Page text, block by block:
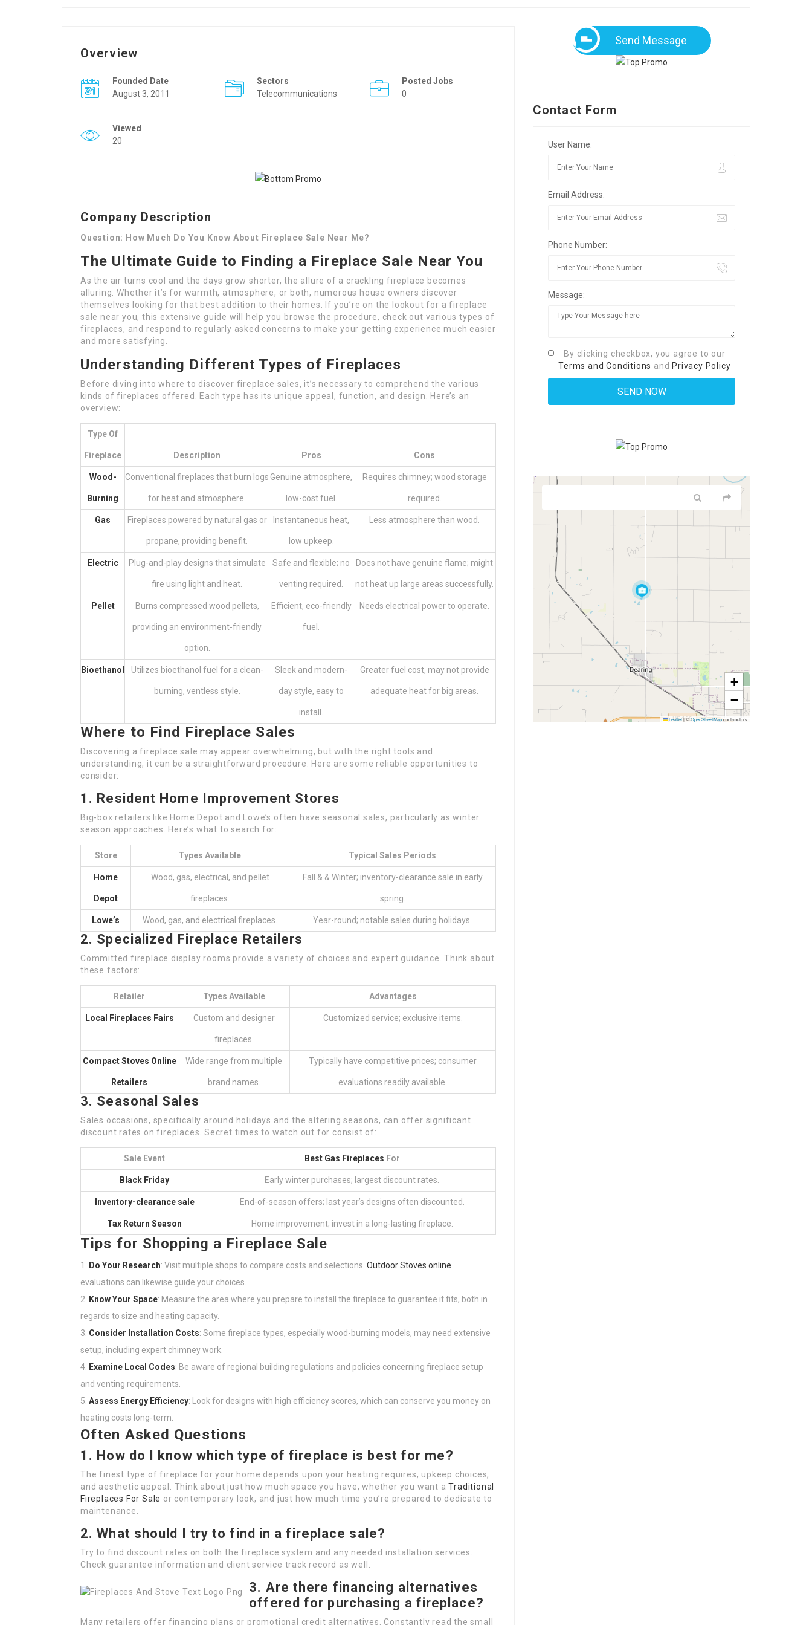
Overview
Founded Date
August 3, 2011
Sectors
Telecommunications
Posted Jobs
0
Viewed
20
Company Description
Question: How Much Do You Know About Fireplace Sale Near Me?
The Ultimate Guide to Finding a Fireplace Sale Near You
As the air turns cool and the days grow shorter, the allure of a crackling fireplace becomes
alluring. Whether it’s for warmth, atmosphere, or both, numerous house owners discover
themselves looking for that best addition to their homes. If you’re on the lookout for a fireplace
sale near you, this extensive guide will help you browse the procedure, check out various types of
fireplaces, and respond to regularly asked concerns to make your getting experience much easier
and more satisfying.
Understanding Different Types of Fireplaces
Before diving into where to discover fireplace sales, it’s necessary to comprehend the various
kinds of fireplaces offered. Each type has its unique appeal, function, and design. Here’s an
overview:
Type Of
Fireplace Description Pros Cons
Wood-
Burning
Conventional fireplaces that burn logs
for heat and atmosphere.
Genuine atmosphere,
low-cost fuel.
Requires chimney; wood storage
required.
Gas Fireplaces powered by natural gas or
propane, providing benefit.
Instantaneous heat,
low upkeep.
Less atmosphere than wood.
Electric Plug-and-play designs that simulate
fire using light and heat.
Safe and flexible; no
venting required.
Does not have genuine flame; might
not heat up large areas successfully.
Pellet Burns compressed wood pellets,
providing an environment-friendly
option.
Efficient, eco-friendly
fuel.
Needs electrical power to operate.
Bioethanol Utilizes bioethanol fuel for a clean-
burning, ventless style.
Sleek and modern-
day style, easy to
install.
Greater fuel cost, may not provide
adequate heat for big areas.
Where to Find Fireplace Sales
Discovering a fireplace sale may appear overwhelming, but with the right tools and
understanding, it can be a straightforward procedure. Here are some reliable opportunities to
consider:
1. Resident Home Improvement Stores
Big-box retailers like Home Depot and Lowe’s often have seasonal sales, particularly as winter
season approaches. Here’s what to search for:
Store Types Available Typical Sales Periods
Home
Depot
Wood, gas, electrical, and pellet
fireplaces.
Fall & & Winter; inventory-clearance sale in early
spring.
Lowe’s Wood, gas, and electrical fireplaces. Year-round; notable sales during holidays.
2. Specialized Fireplace Retailers
Committed fireplace display rooms provide a variety of choices and expert guidance. Think about
these factors:
Retailer Types Available Advantages
Local Fireplaces Fairs Custom and designer
fireplaces.
Customized service; exclusive items.
Compact Stoves Online
Retailers
Wide range from multiple
brand names.
Typically have competitive prices; consumer
evaluations readily available.
3. Seasonal Sales
Sales occasions, specifically around holidays and the altering seasons, can offer significant
discount rates on fireplaces. Secret times to watch out for consist of:
Sale Event Best Gas Fireplaces For
Black Friday Early winter purchases; largest discount rates.
Inventory-clearance sale End-of-season offers; last year’s designs often discounted.
Tax Return Season Home improvement; invest in a long-lasting fireplace.
Tips for Shopping a Fireplace Sale
Do Your Research: Visit multiple shops to compare costs and selections. Outdoor Stoves online
evaluations can likewise guide your choices.
Know Your Space: Measure the area where you prepare to install the fireplace to guarantee it fits, both in
regards to size and heating capacity.
Consider Installation Costs: Some fireplace types, especially wood-burning models, may need extensive
setup, including expert chimney work.
Examine Local Codes: Be aware of regional building regulations and policies concerning fireplace setup
and venting requirements.
Assess Energy Efficiency: Look for designs with high efficiency scores, which can conserve you money on
heating costs long-term.
Often Asked Questions
1. How do I know which type of fireplace is best for me?
The finest type of fireplace for your home depends upon your heating requires, upkeep choices,
and aesthetic appeal. Think about just how much space you have, whether you want aTraditional
Fireplaces For Sale or contemporary look, and just how much time you’re prepared to dedicate to
maintenance.
2. What should I try to find in a fireplace sale?
Try to find discount rates on both the fireplace system and any needed installation services.
Check guarantee information and client service track record as well.
3. Are there financing alternatives
offered for purchasing a fireplace?
Many retailers offer financing plans or promotional credit alternatives. Constantly read the small
Send Message
Contact Form
User Name:
Email Address:
Phone Number:
Message:
By clicking checkbox, you agree to our
Terms and Conditions and Privacy Policy
+
−
Leaflet|©OpenStreetMapcontributors